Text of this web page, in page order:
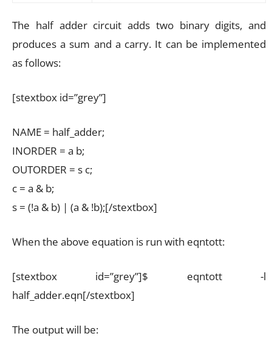
The half adder circuit adds two binary digits, and
produces a sum and a carry. It can be implemented
as follows:
[stextbox id=”grey”]
NAME = half_adder;
INORDER = a b;
OUTORDER = s c;
c = a & b;
s = (!a & b) | (a & !b);[/stextbox]
When the above equation is run with eqntott:
[stextbox id=”grey”]$ eqntott -l
half_adder.eqn[/stextbox]
The output will be: